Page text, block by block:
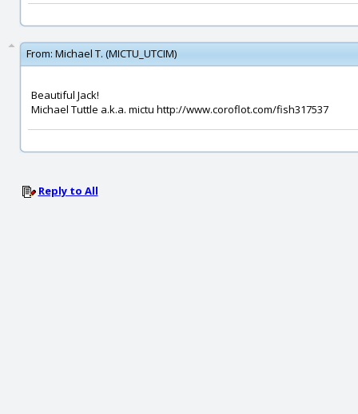
From: Michael T. (MICTU_UTCIM)
Beautiful Jack!
Michael Tuttle a.k.a. mictu http://www.coroflot.com/fish317537
Reply to All